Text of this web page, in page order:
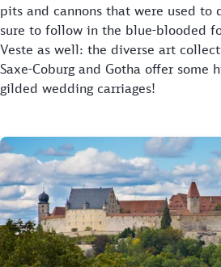
pits and cannons that were used to
sure to follow in the blue-blooded
Veste as well: the diverse art
Saxe-Coburg and Gotha offer some
gilded wedding carriages!